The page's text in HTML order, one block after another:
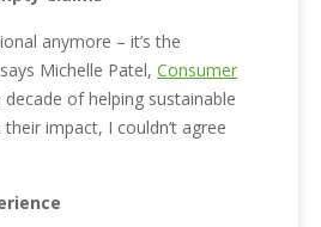
anymore – it’s the
Michelle Patel,Consumer
of helping sustainable
impact, I couldn’t agree